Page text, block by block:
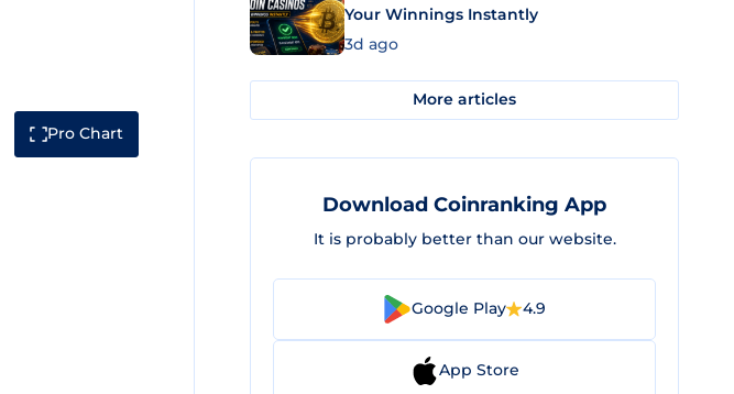
Pro Chart
Your Winnings Instantly
3d ago
More articles
Download Coinranking App
It is probably better than our website.
Google Play 4.9
App Store